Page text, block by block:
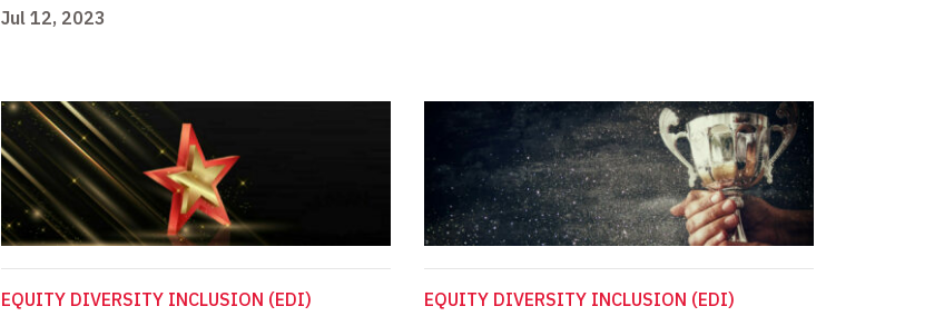
Jul 12, 2023
EQUITY DIVERSITY INCLUSION (EDI) EQUITY DIVERSITY INCLUSION (EDI)